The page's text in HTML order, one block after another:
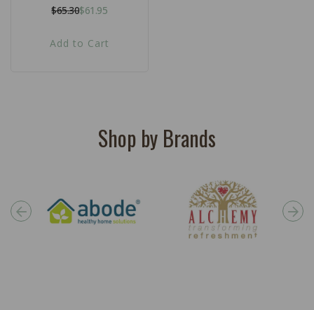
Regular
$65.30Sale
$61.95
Add to Cart
Shop by Brands